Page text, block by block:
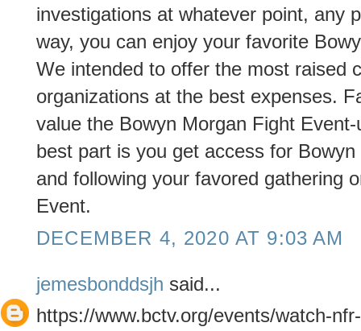
investigations at whatever point, any
way, you can enjoy your favorite
We intended to offer the most raised
organizations at the best expenses.
value the Bowyn Morgan Fight
best part is you get access for
and following your favored gathering
Event.
DECEMBER 4, 2020 AT 9:03 AM
jemesbonddsjh said...
https://www.bctv.org/events/watch-